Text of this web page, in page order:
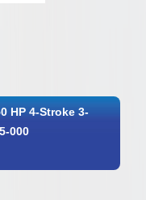
HP 4-Stroke 3-
000